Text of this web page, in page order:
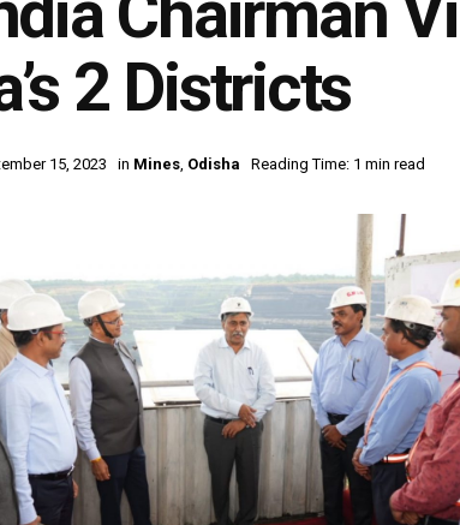
2 Districts
15, 2023 in Mines, Odisha Reading Time: 1 min read